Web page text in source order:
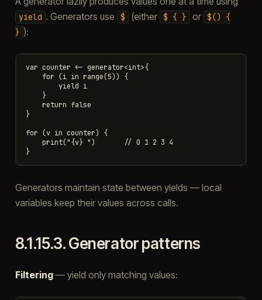
yield . Generators use $ (either $ { } or $() {
} ):
var counter <- generator<int>{
    for (i in range(5)) {
        yield i
    }
    return false
}
for (v in counter) {
    print("{v} ")       // 0 1 2 3 4
}
Generators maintain state between yields — local
variables keep their values across calls.
8.1.15.3.Generator patterns
Filtering— yield only matching values: